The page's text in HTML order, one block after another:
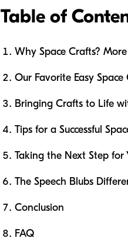
Table of
Why Space Crafts? More
Our Favorite Easy
Bringing Crafts to Life
Tips for a Successful
Taking the Next Step for
The Speech Blubs
Conclusion
FAQ